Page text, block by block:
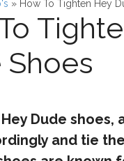
» How To Tighten Hey
Shoes
Dude shoes,
and tie